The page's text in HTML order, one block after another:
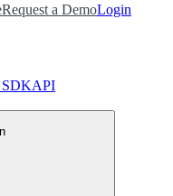
Request a DemoLogin
API